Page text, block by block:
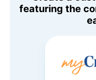
featuring the